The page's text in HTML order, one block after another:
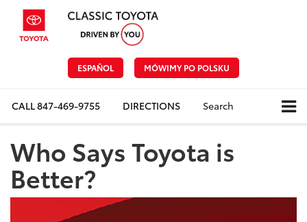
ESPAÑOL MÓWIMY PO POLSKU
CALL847-469-9755 DIRECTIONS Search
Who Says Toyota is
Better?